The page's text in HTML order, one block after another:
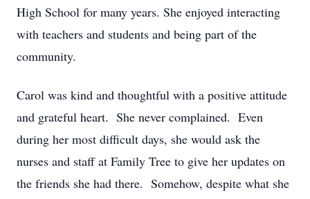
High School for many years. She enjoyed interacting
with teachers and students and being part of the
community.
Carol was kind and thoughtful with a positive attitude
and grateful heart. She never complained. Even
during her most difficult days, she would ask the
nurses and staff at Family Tree to give her updates on
the friends she had there. Somehow, despite what she